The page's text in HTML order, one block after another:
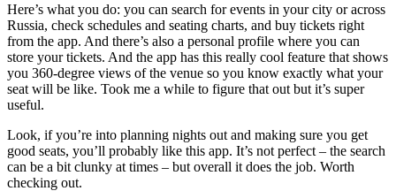
Here’s what you do: you can search for events in your city or across
Russia, check schedules and seating charts, and buy tickets right
from the app. And there’s also a personal profile where you can
store your tickets. And the app has this really cool feature that shows
you 360-degree views of the venue so you know exactly what your
seat will be like. Took me a while to figure that out but it’s super
useful.
Look, if you’re into planning nights out and making sure you get
good seats, you’ll probably like this app. It’s not perfect – the search
can be a bit clunky at times – but overall it does the job. Worth
checking out.